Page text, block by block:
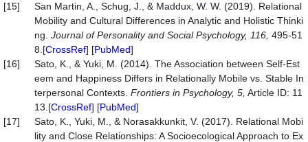
[15]
San Martin, A., Schug, J., & Maddux, W. W. (2019). Relational
Mobility and Cultural Differences in Analytic and Holistic Thinki
ng. Journal of Personality and Social Psychology, 116, 495-51
8.[CrossRef] [PubMed]
[16]
Sato, K., & Yuki, M. (2014). The Association between Self-Est
eem and Happiness Differs in Relationally Mobile vs. Stable In
terpersonal Contexts. Frontiers in Psychology, 5, Article ID: 11
13.[CrossRef] [PubMed]
[17]
Sato, K., Yuki, M., & Norasakkunkit, V. (2017). Relational Mobi
lity and Close Relationships: A Socioecological Approach to Ex